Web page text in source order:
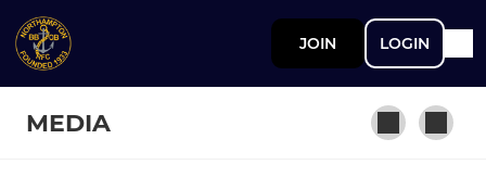
JOIN LOGIN
MEDIA